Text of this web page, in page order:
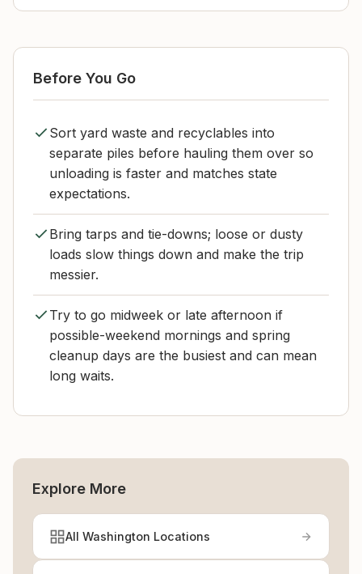
Before You Go
Sort yard waste and recyclables into
separate piles before hauling them over so
unloading is faster and matches state
expectations.
Bring tarps and tie-downs; loose or dusty
loads slow things down and make the trip
messier.
Try to go midweek or late afternoon if
possible-weekend mornings and spring
cleanup days are the busiest and can mean
long waits.
Explore More
All Washington Locations